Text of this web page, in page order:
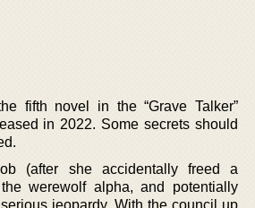
fifth novel in the “Grave Talker”
in 2022. Some secrets should
(after she accidentally freed a
werewolf alpha, and potentially
jeopardy. With the council up